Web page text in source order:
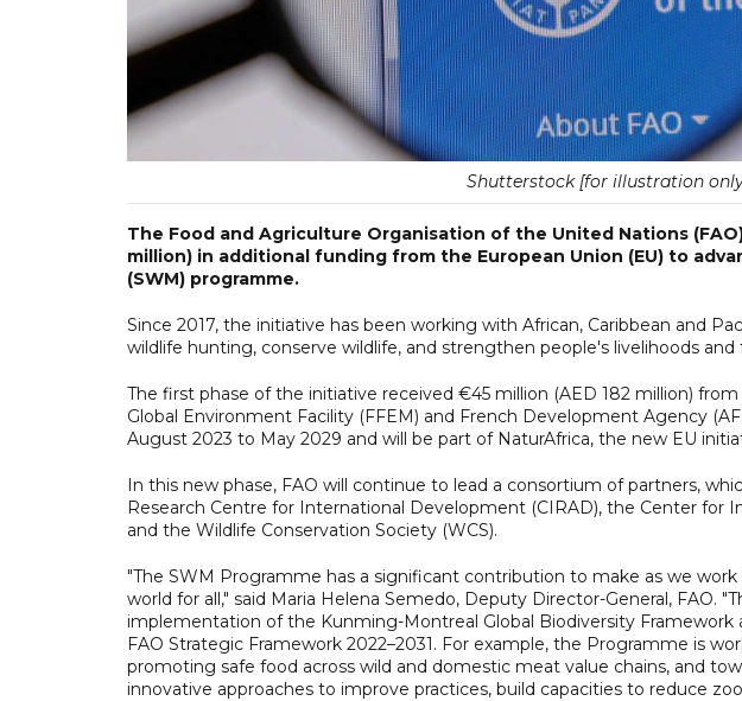
Shutterstock [for illustration
The Food and Agriculture Organisation of the United Nations
million) in additional funding from the European Union (EU) to
(SWM) programme.
Since 2017, the initiative has been working with African, Caribbean and
wildlife hunting, conserve wildlife, and strengthen people's livelihoods and
The first phase of the initiative received €45 million (AED 182 million)
Global Environment Facility (FFEM) and French Development Agency
August 2023 to May 2029 and will be part of NaturAfrica, the new EU
In this new phase, FAO will continue to lead a consortium of partners,
Research Centre for International Development (CIRAD), the Center for
and the Wildlife Conservation Society (WCS).
"The SWM Programme has a significant contribution to make as we
world for all," said Maria Helena Semedo, Deputy Director-General, FAO.
implementation of the Kunming-Montreal Global Biodiversity
FAO Strategic Framework 2022–2031. For example, the Programme is
promoting safe food across wild and domestic meat value chains, and
innovative approaches to improve practices, build capacities to reduce